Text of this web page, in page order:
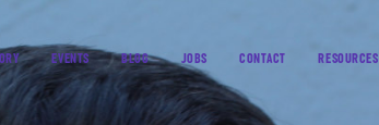
EVENTS BLOG JOBS CONTACT RESOURCES